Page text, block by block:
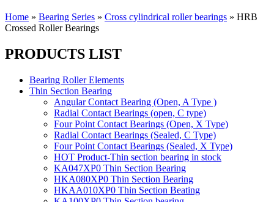
Home » Bearing Series » Cross cylindrical roller bearings » HRB
Crossed Roller Bearings
PRODUCTS LIST
Bearing Roller Elements
Thin Section Bearing
Angular Contact Bearing (Open, A Type )
Radial Contact Bearings (open, C type)
Four Point Contact Bearings (Open, X Type)
Radial Contact Bearings (Sealed, C Type)
Four Point Contact Bearings (Sealed, X Type)
HOT Product-Thin section bearing in stock
KA047XP0 Thin Section Bearing
HKA080XP0 Thin Section Bearing
HKAA010XP0 Thin Section Beating